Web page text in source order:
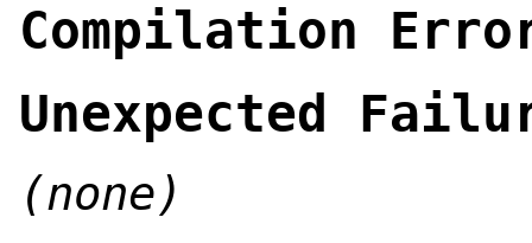
Compilation
Unexpected
(none)